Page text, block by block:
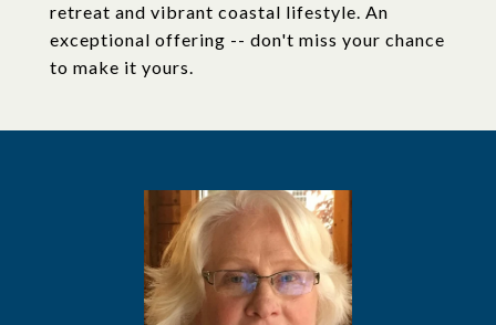
retreat and vibrant coastal lifestyle. An
exceptional offering -- don't miss your chance
to make it yours.